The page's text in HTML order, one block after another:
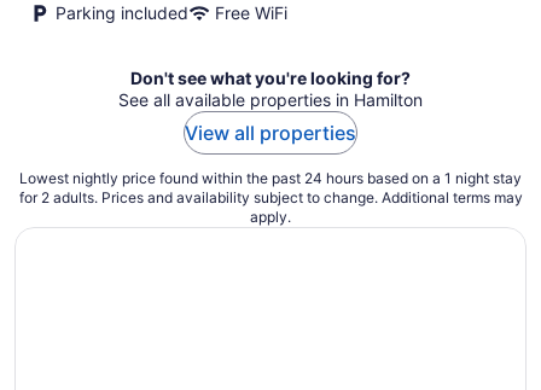
Parking included
Free WiFi
Don't see what you're looking for?
See all available properties in Hamilton
View all properties
Lowest nightly price found within the past 24 hours based on a 1 night stay
for 2 adults. Prices and availability subject to change. Additional terms may
apply.